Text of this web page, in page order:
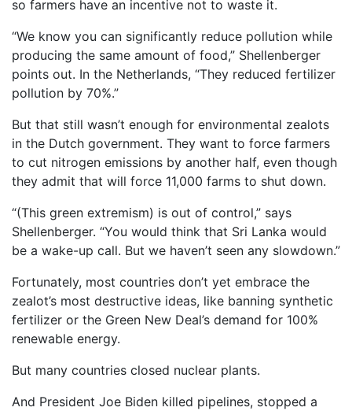
so farmers have an incentive not to waste it.
“We know you can significantly reduce pollution while
producing the same amount of food,” Shellenberger
points out. In the Netherlands, “They reduced fertilizer
pollution by 70%.”
But that still wasn’t enough for environmental zealots
in the Dutch government. They want to force farmers
to cut nitrogen emissions by another half, even though
they admit that will force 11,000 farms to shut down.
“(This green extremism) is out of control,” says
Shellenberger. “You would think that Sri Lanka would
be a wake-up call. But we haven’t seen any slowdown.”
Fortunately, most countries don’t yet embrace the
zealot’s most destructive ideas, like banning synthetic
fertilizer or the Green New Deal’s demand for 100%
renewable energy.
But many countries closed nuclear plants.
And President Joe Biden killed pipelines, stopped a